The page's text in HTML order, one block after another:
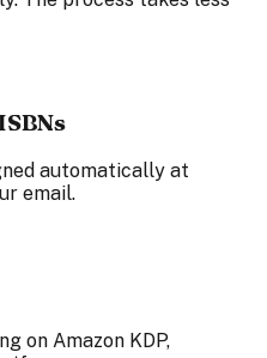
automatically at
email.
on Amazon KDP,